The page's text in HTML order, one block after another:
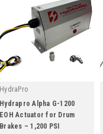
HydraPro
|
Hydrapro Alpha G-1200
EOH Actuator for Drum
Brakes – 1,200 PSI